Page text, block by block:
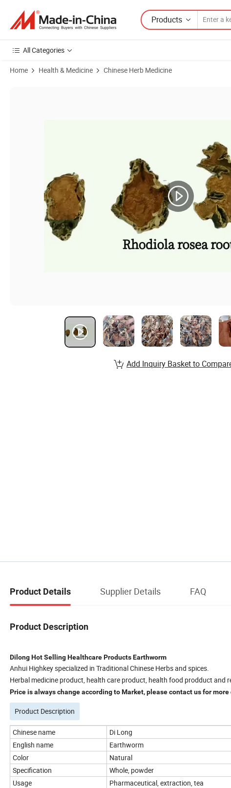
Products
All Categories
Home Health & Medicine Chinese Herb Medicine
Add Inquiry Basket to
Product Details Supplier Details FAQ
Product Description
Dilong Hot Selling Healthcare Products Earthworm
Anhui Highkey specialized in Traditional Chinese Herbs and spices.
Herbal medicine product, health care product, health food prodduct and
Price is always change according to Market, please contact us for
Product Description
Chinese name
Di Long
English name
Earthworm
Color
Natural
Specification
Whole, powder
Usage
Pharmaceutical, extraction, tea